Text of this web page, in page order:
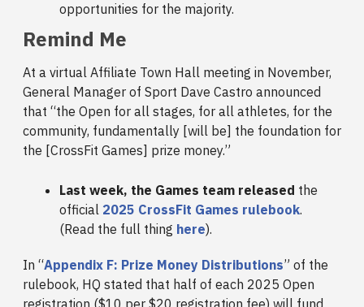
opportunities for the majority.
Remind Me
At a virtual Affiliate Town Hall meeting in November,
General Manager of Sport Dave Castro announced
that “the Open for all stages, for all athletes, for the
community, fundamentally [will be] the foundation for
the [CrossFit Games] prize money.”
Last week, the Games team released the
official 2025 CrossFit Games rulebook.
(Read the full thing here).
In “Appendix F: Prize Money Distributions” of the
rulebook, HQ stated that half of each 2025 Open